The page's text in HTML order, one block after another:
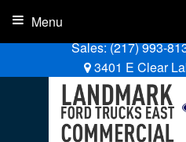
Sales:(217) 993-
3401 E Clear
Menu